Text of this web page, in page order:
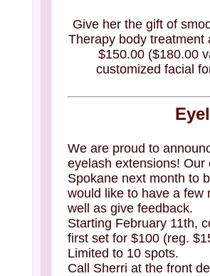
Give her the gift of
Therapy body
$150.00 ($180.00
customized facial
We are proud to
eyelash extensions!
Spokane next month to
would like to have a few
well as give feedback.
Starting February 11th,
first set for $100 (reg.
Limited to 10 spots.
Call Sherri at the front